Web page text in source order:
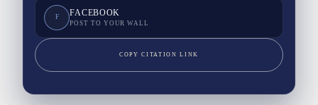
F FACEBOOK
POST TO YOUR WALL
COPY CITATION LINK